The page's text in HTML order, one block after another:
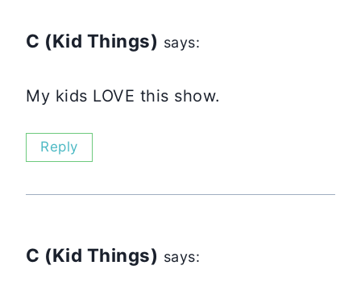
C (Kid Things) says:
My kids LOVE this show.
Reply
C (Kid Things) says: